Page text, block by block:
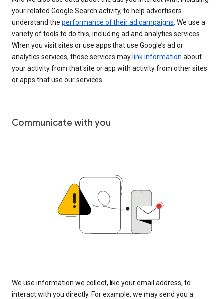
your related Google Search activity, to help advertisers
understand the performance of their ad campaigns. We use a
variety of tools to do this, including ad and analytics services.
When you visit sites or use apps that use Google’s ad or
analytics services, those services may link information about
your activity from that site or app with activity from other sites
or apps that use our services.
Communicate with you
We use information we collect, like your email address, to
interact with you directly. For example, we may send you a